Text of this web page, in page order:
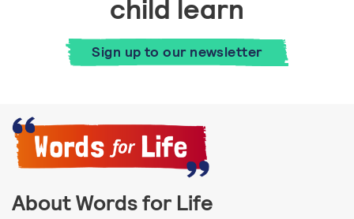
child learn
Sign up to our newsletter
About Words for Life